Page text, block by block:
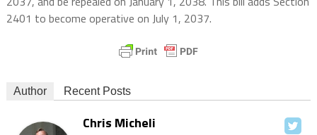
2401 to become operative on July 1, 2037.
Author Recent Posts
Chris Micheli